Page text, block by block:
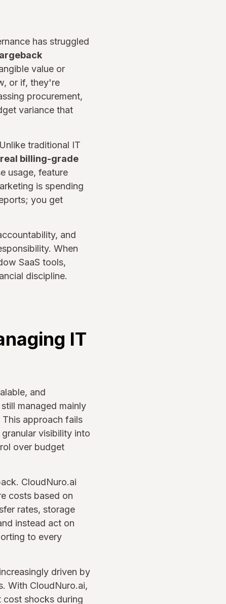
has struggled
value or
or if, they're
procurement,
variance that
traditional IT
real billing-grade
usage, feature
is spending
you get
and
When
SaaS tools,
discipline.
IT
and
managed mainly
approach fails
visibility into
over budget
CloudNuro.ai
costs based on
rates, storage
instead act on
to every
driven by
With CloudNuro.ai,
cost shocks during